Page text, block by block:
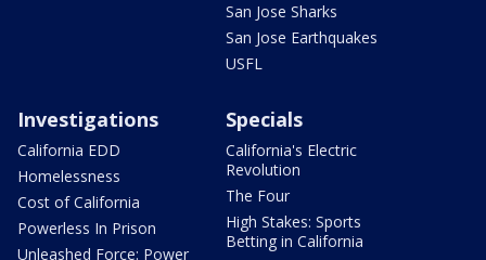
San Jose Sharks
San Jose Earthquakes
USFL
Investigations
California EDD
Homelessness
Cost of California
Powerless In Prison
Unleashed Force: Power
Specials
California's Electric
Revolution
The Four
High Stakes: Sports
Betting in California